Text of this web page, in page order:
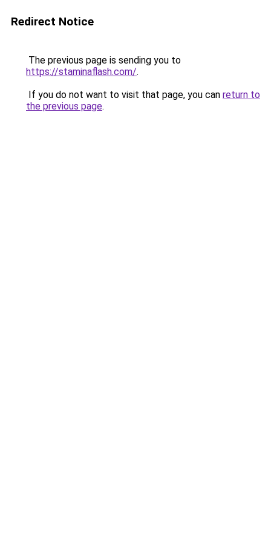
Redirect Notice
The previous page is sending you to
https://staminaflash.com/.
If you do not want to visit that page, you can return to
the previous page.